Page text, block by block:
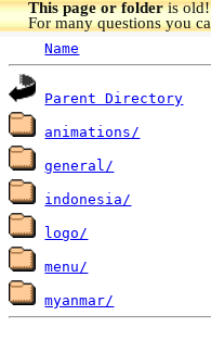
This page or folderis
For many questions you
Name
Parent Directory
animations/
general/
indonesia/
logo/
menu/
myanmar/